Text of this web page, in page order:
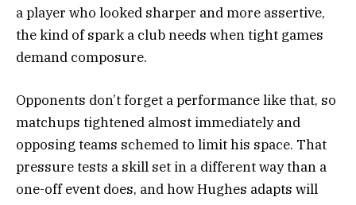
a player who looked sharper and more assertive,
the kind of spark a club needs when tight games
demand composure.
Opponents don’t forget a performance like that, so
matchups tightened almost immediately and
opposing teams schemed to limit his space. That
pressure tests a skill set in a different way than a
one-off event does, and how Hughes adapts will